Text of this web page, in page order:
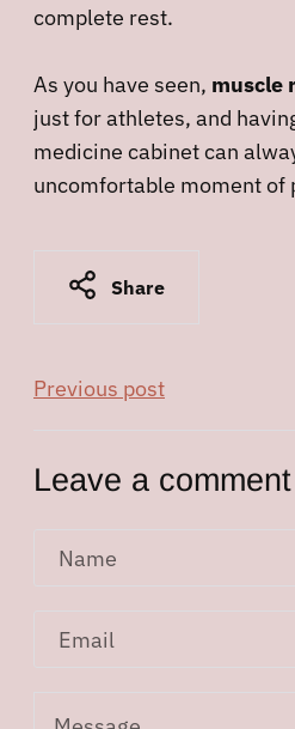
complete rest.
As you have seen, muscle
just for athletes, and
medicine cabinet can
uncomfortable moment of
Share
Previous post
Leave a comment
Name
Email